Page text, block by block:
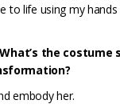
to life using my
What’s the costume
embody her.